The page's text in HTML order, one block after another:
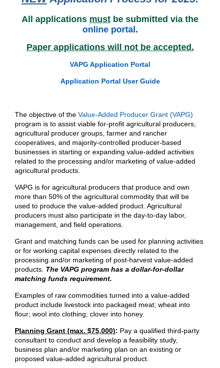
All applications must be submitted via the
online portal .
Paper applications will not be accepted.
VAPG Application Portal
Application Portal User Guide
The objective of the Value-Added Producer Grant (VAPG)
program is to assist viable for-profit agricultural producers,
agricultural producer groups, farmer and rancher
cooperatives, and majority-controlled producer-based
businesses in starting or expanding value-added activities
related to the processing and/or marketing of value-added
agricultural products.
VAPG is for agricultural producers that produce and own
more than 50% of the agricultural commodity that will be
used to produce the value-added product. Agricultural
producers must also participate in the day-to-day labor,
management, and field operations.
Grant and matching funds can be used for planning activities
or for working capital expenses directly related to the
processing and/or marketing of post-harvest value-added
products. The VAPG program has a dollar-for-dollar
matching funds requirement.
Examples of raw commodities turned into a value-added
product include livestock into packaged meat; wheat into
flour; wool into clothing; clover into honey.
Planning Grant (max. $75,000): Pay a qualified third-party
consultant to conduct and develop a feasibility study,
business plan and/or marketing plan on an existing or
proposed value-added agricultural product.